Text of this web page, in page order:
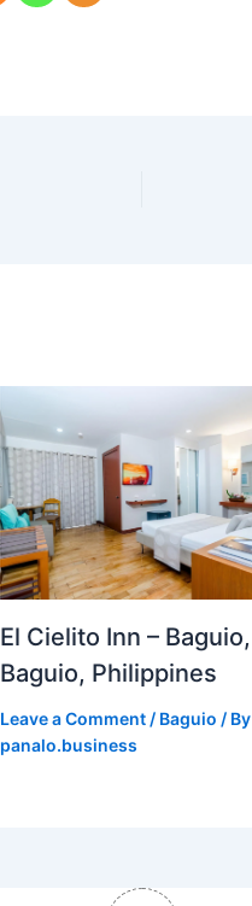
El Cielito Inn – Baguio,
Baguio, Philippines
Leave a Comment/ Baguio / By
panalo.business